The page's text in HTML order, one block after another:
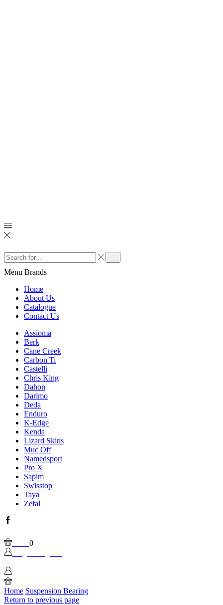
Search
input
Search
Menu Brands
Home
About Us
Catalogue
Contact Us
Assioma
Berk
Cane Creek
Carbon Ti
Castelli
Chris King
Dahon
Darimo
Deda
Enduro
K-Edge
Kenda
Lizard Skins
Muc Off
Namedsport
Pro X
Sapim
Swisstop
Taya
Zefal
Facebook
0
Home Suspension Bearing
Return to previous page